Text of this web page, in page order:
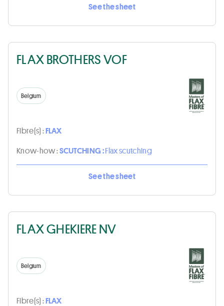
See the sheet
FLAX BROTHERS VOF
Belgium
Fibre(s) :FLAX
Know-how :SCUTCHING :Flax scutching
See the sheet
FLAX GHEKIERE NV
Belgium
Fibre(s) :FLAX